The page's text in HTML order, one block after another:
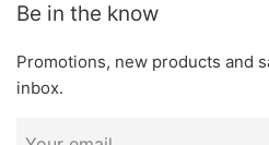
Be in the know
Promotions, new products and
inbox.